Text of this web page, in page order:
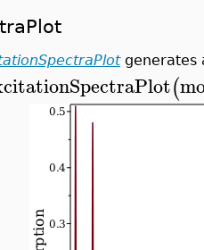
generates
(